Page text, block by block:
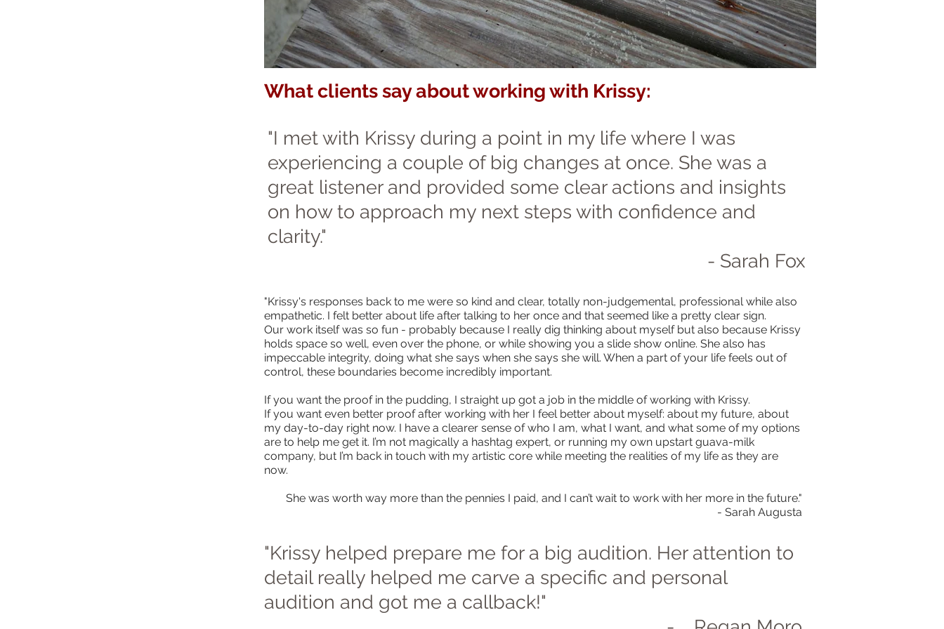
What clients say about working with Krissy:
"I met with Krissy during a point in my life where I was
experiencing a couple of big changes at once. She was a
great listener and provided some clear actions and insights
on how to approach my next steps with confidence and
clarity."
- Sarah Fox
"Krissy's responses back to me were so kind and clear, totally non-judgemental, professional while also
empathetic. I felt better about life after talking to her once and that seemed like a pretty clear sign.
Our work itself was so fun - probably because I really dig thinking about myself but also because Krissy
holds space so well, even over the phone, or while showing you a slide show online. She also has
impeccable integrity, doing what she says when she says she will. When a part of your life feels out of
control, these boundaries become incredibly important.
If you want the proof in the pudding, I straight up got a job in the middle of working with Krissy.
If you want even better proof after working with her I feel better about myself: about my future, about
my day-to-day right now. I have a clearer sense of who I am, what I want, and what some of my options
are to help me get it. I’m not magically a hashtag expert, or running my own upstart guava-milk
company, but I’m back in touch with my artistic core while meeting the realities of my life as they are
now.
She was worth way more than the pennies I paid, and I can’t wait to work with her more in the future."
- Sarah Augusta
"Krissy helped prepare me for a big audition. Her attention to
detail really helped me carve a specific and personal
audition and got me a callback!"